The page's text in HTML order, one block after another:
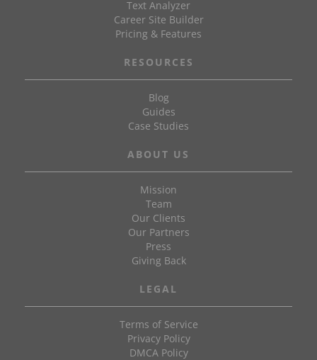
Text Analyzer
Career Site Builder
Pricing & Features
RESOURCES
Blog
Guides
Case Studies
ABOUT US
Mission
Team
Our Clients
Our Partners
Press
Giving Back
LEGAL
Terms of Service
Privacy Policy
DMCA Policy